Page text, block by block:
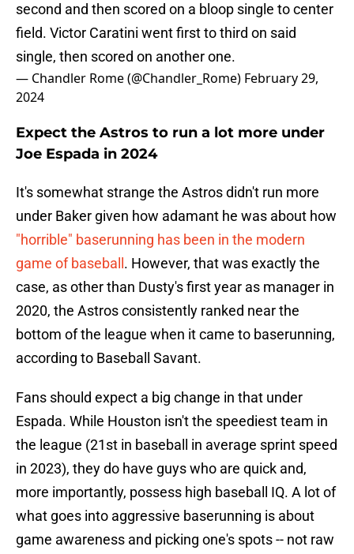
second and then scored on a bloop single to center
field. Victor Caratini went first to third on said
single, then scored on another one.
— Chandler Rome (@Chandler_Rome) February 29,
2024
Expect the Astros to run a lot more under
Joe Espada in 2024
It's somewhat strange the Astros didn't run more
under Baker given how adamant he was about how
"horrible" baserunning has been in the modern
game of baseball . However, that was exactly the
case, as other than Dusty's first year as manager in
2020, the Astros consistently ranked near the
bottom of the league when it came to baserunning,
according to Baseball Savant.
Fans should expect a big change in that under
Espada. While Houston isn't the speediest team in
the league (21st in baseball in average sprint speed
in 2023), they do have guys who are quick and,
more importantly, possess high baseball IQ. A lot of
what goes into aggressive baserunning is about
game awareness and picking one's spots -- not raw